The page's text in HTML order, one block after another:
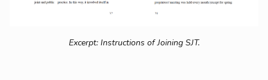
Excerpt: Instructions of Joining SJT.